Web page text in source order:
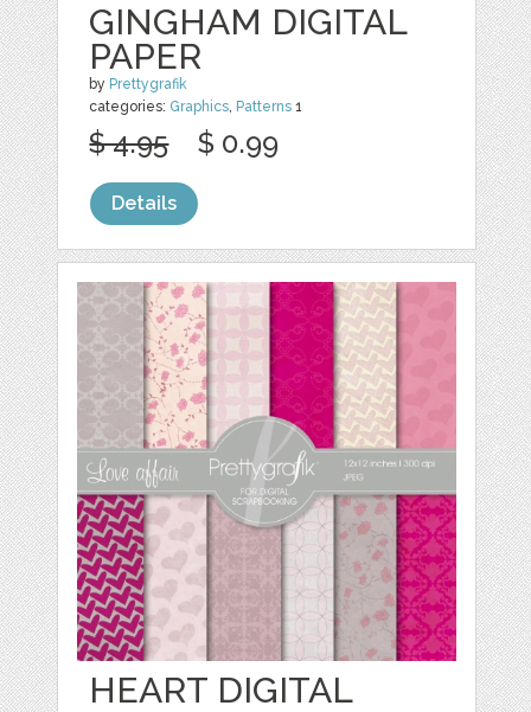
GINGHAM DIGITAL
PAPER
by Prettygrafik
categories: Graphics, Patterns 1
$ 4.95 $ 0.99
Details
HEART DIGITAL